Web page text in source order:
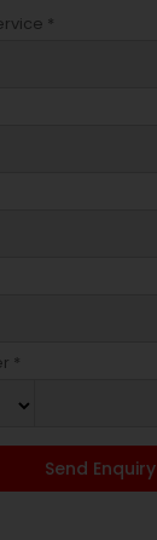
*
*
Send Enquiry